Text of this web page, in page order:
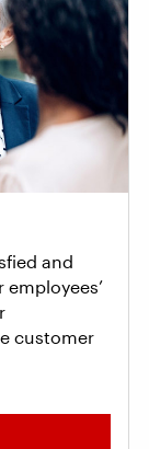
and
customer